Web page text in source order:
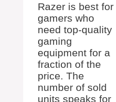
Razer is best for
gamers who
need top-quality
gaming
equipment for a
fraction of the
price. The
number of sold
units speaks for